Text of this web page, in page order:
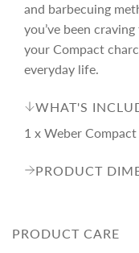
c
e
p
r
i
c
and barbecuing
you’ve been
your Compact
everyday life.
WHAT'S
1 x Weber
PRODUCT
PRODUCT CARE